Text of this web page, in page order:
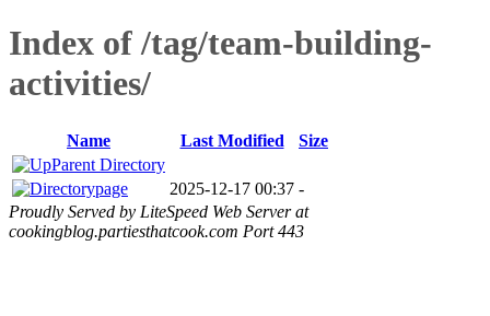
Index of /tag/team-building-
activities/
Name Last Modified
Size
Parent Directory
page
2025-12-17 00:37 -
Proudly Served by LiteSpeed Web Server at
cookingblog.partiesthatcook.com Port 443